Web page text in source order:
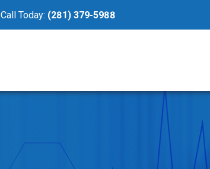
Call Today: (281) 379-5988